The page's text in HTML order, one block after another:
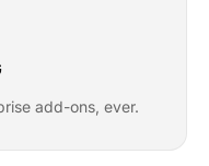
add-ons, ever.